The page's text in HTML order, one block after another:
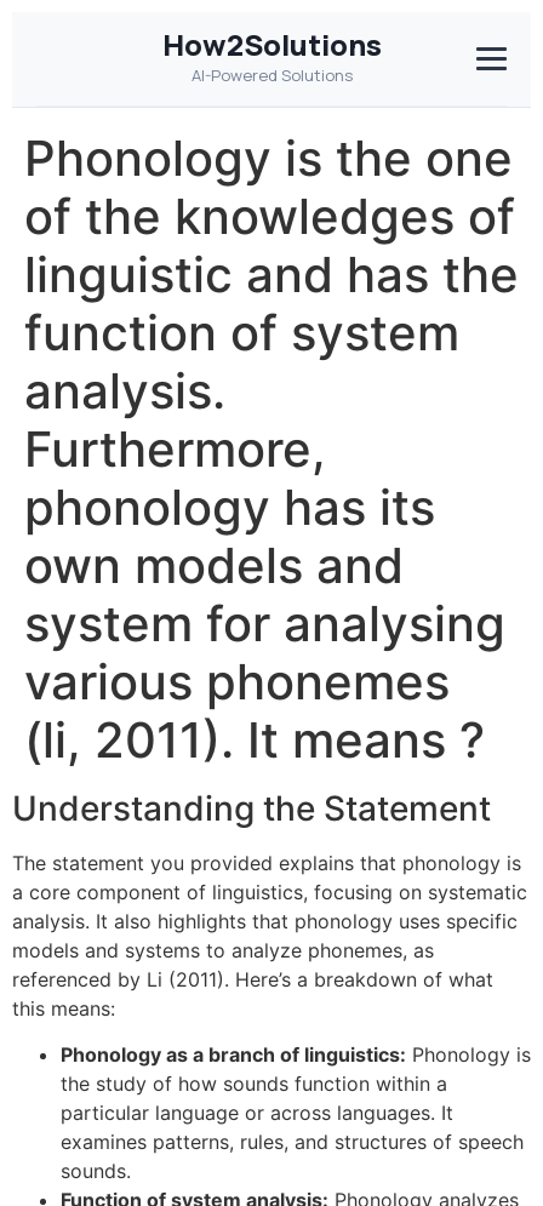
How2Solutions
AI-Powered Solutions
Phonology is the one
of the knowledges of
linguistic and has the
function of system
analysis.
Furthermore,
phonology has its
own models and
system for analysing
various phonemes
(li, 2011). It means ?
Understanding the Statement
The statement you provided explains that phonology is
a core component of linguistics, focusing on systematic
analysis. It also highlights that phonology uses specific
models and systems to analyze phonemes, as
referenced by Li (2011). Here’s a breakdown of what
this means:
Phonology as a branch of linguistics: Phonology is
the study of how sounds function within a
particular language or across languages. It
examines patterns, rules, and structures of speech
sounds.
Function of system analysis: Phonology analyzes